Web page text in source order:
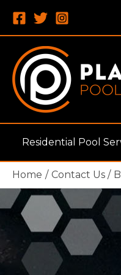
content
Residential Pool
Home Contact Us